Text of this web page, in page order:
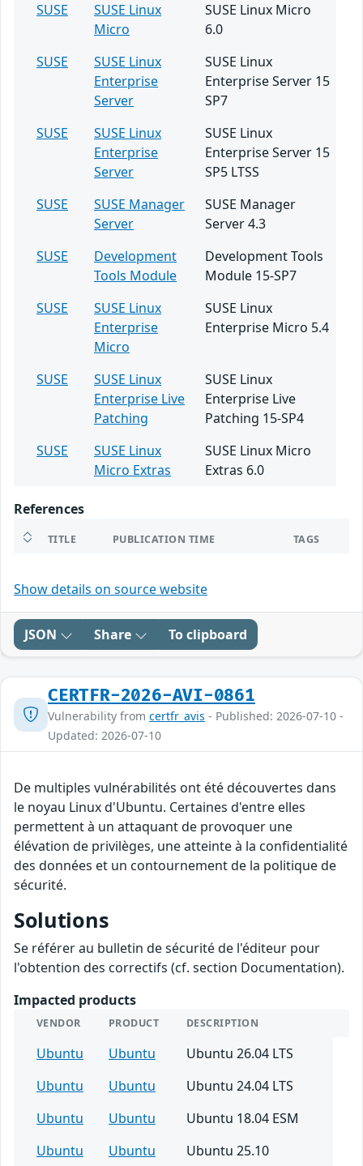
SUSE
SUSE Linux
Micro
SUSE Linux Micro
6.0
SUSE
SUSE Linux
Enterprise
Server
SUSE Linux
Enterprise Server 15
SP7
SUSE
SUSE Linux
Enterprise
Server
SUSE Linux
Enterprise Server 15
SP5 LTSS
SUSE
SUSE Manager
Server
SUSE Manager
Server 4.3
SUSE
Development
Tools Module
Development Tools
Module 15-SP7
SUSE
SUSE Linux
Enterprise
Micro
SUSE Linux
Enterprise Micro 5.4
SUSE
SUSE Linux
Enterprise Live
Patching
SUSE Linux
Enterprise Live
Patching 15-SP4
SUSE
SUSE Linux
Micro Extras
SUSE Linux Micro
Extras 6.0
References
TITLE PUBLICATION TIME TAGS
Show details on source website
JSON Share To clipboard
CERTFR-2026-AVI-0861
Vulnerability from certfr_avis - Published: 2026-07-10 -
Updated: 2026-07-10
De multiples vulnérabilités ont été découvertes dans
le noyau Linux d'Ubuntu. Certaines d'entre elles
permettent à un attaquant de provoquer une
élévation de privilèges, une atteinte à la confidentialité
des données et un contournement de la politique de
sécurité.
Solutions
Se référer au bulletin de sécurité de l'éditeur pour
l'obtention des correctifs (cf. section Documentation).
Impacted products
VENDOR PRODUCT DESCRIPTION
Ubuntu Ubuntu
Ubuntu 26.04 LTS
Ubuntu
Ubuntu
Ubuntu 24.04 LTS
Ubuntu
Ubuntu
Ubuntu 18.04 ESM
Ubuntu
Ubuntu Ubuntu 25.10